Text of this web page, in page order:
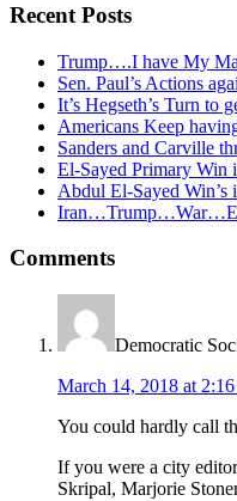
Recent Posts
Trump….I have My
Sen. Paul’s Actions
It’s Hegseth’s Turn
Americans Keep
Sanders and Carville
El-Sayed Primary
Abdul El-Sayed
Reader
Interactions
Comments
Democratic
March 14, 2018 at
You could hardly call
If you were a city
Skripal, Marjorie